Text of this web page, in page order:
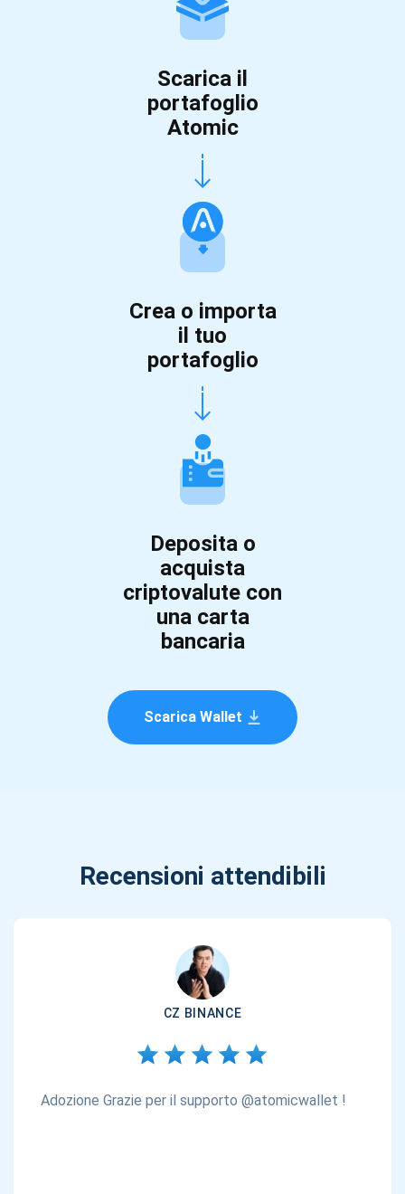
Scarica il
portafoglio
Atomic
Crea o importa
il tuo
portafoglio
Deposita o
acquista
criptovalute con
una carta
bancaria
Scarica Wallet
Recensioni attendibili
CZ BINANCE
Adozione Grazie per il supporto @atomicwallet !